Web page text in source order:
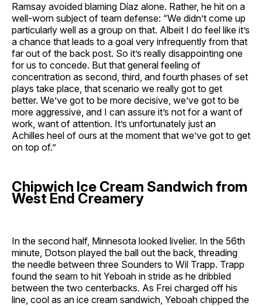
Ramsay avoided blaming Díaz alone. Rather, he hit on a
well-worn subject of team defense: “We didn’t come up
particularly well as a group on that. Albeit I do feel like it’s
a chance that leads to a goal very infrequently from that
far out of the back post. So it’s really disappointing one
for us to concede. But that general feeling of
concentration as second, third, and fourth phases of set
plays take place, that scenario we really got to get
better. We’ve got to be more decisive, we’ve got to be
more aggressive, and I can assure it’s not for a want of
work, want of attention. It’s unfortunately just an
Achilles heel of ours at the moment that we’ve got to get
on top of.”
Chipwich Ice Cream Sandwich from
West End Creamery
In the second half, Minnesota looked livelier. In the 56th
minute, Dotson played the ball out the back, threading
the needle between three Sounders to Wil Trapp. Trapp
found the seam to hit Yeboah in stride as he dribbled
between the two centerbacks. As Frei charged off his
line, cool as an ice cream sandwich, Yeboah chipped the